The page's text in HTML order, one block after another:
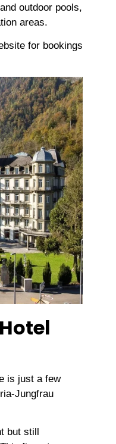
outdoor pools,
areas.
for bookings
is just a few
Jungfrau
but still